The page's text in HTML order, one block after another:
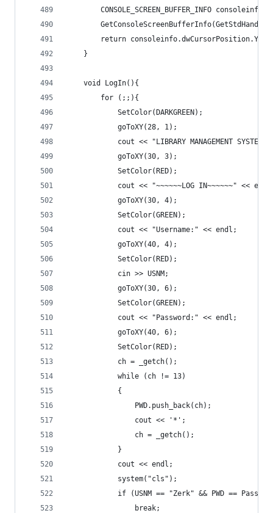
		CONSOLE_SCREEN_BUFFER_INFO consoleinfo;
		return consoleinfo.dwCursorPosition.Y;
	}
	void LogIn(){
		for (;;){
			SetColor(DARKGREEN);
			goToXY(28, 1);
cout << "LIBRARY MANAGEMENT SYSTEM"
			goToXY(30, 3);
			SetColor(RED);
cout << "~~~~~~LOG IN~~~~~~" <<
			goToXY(30, 4);
			SetColor(GREEN);
			cout << "Username:" << endl;
			goToXY(40, 4);
			SetColor(RED);
			cin >> USNM;
			goToXY(30, 6);
			SetColor(GREEN);
			cout << "Password:" << endl;
			goToXY(40, 6);
			SetColor(RED);
			ch = _getch();
			while (ch != 13)
			{
				PWD.push_back(ch);
				cout << '*';
				ch = _getch();
			}
			cout << endl;
			system("cls");
if (USNM == "Zerk" && PWD ==
				break;